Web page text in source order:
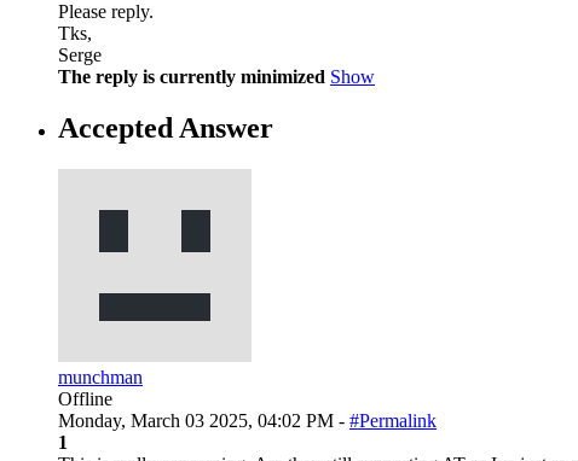
Please reply.
Tks,
Serge
The reply is currently minimized Show
Accepted Answer
munchman
Offline
Monday, March 03 2025, 04:02 PM - #Permalink
1